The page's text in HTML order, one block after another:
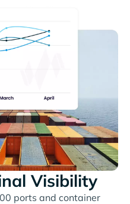
Visibility
ports and container